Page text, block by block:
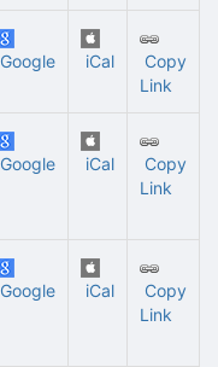
Google iCal
Copy
Link
Google iCal
Copy
Link
Google iCal
Copy
Link